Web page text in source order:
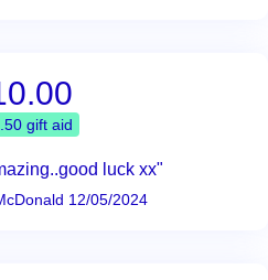
gift aid
luck xx"
12/05/2024